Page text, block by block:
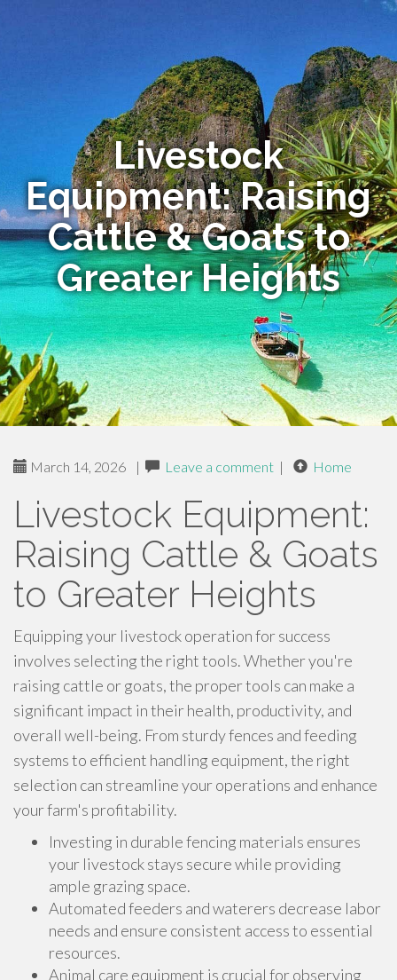
Livestock
Equipment: Raising
Cattle & Goats to
Greater Heights
March 14, 2026 | Leave a comment | Home
Livestock Equipment:
Raising Cattle & Goats
to Greater Heights
Equipping your livestock operation for success
involves selecting the right tools. Whether you're
raising cattle or goats, the proper tools can make a
significant impact in their health, productivity, and
overall well-being. From sturdy fences and feeding
systems to efficient handling equipment, the right
selection can streamline your operations and enhance
your farm's profitability.
Investing in durable fencing materials ensures
your livestock stays secure while providing
ample grazing space.
Automated feeders and waterers decrease labor
needs and ensure consistent access to essential
resources.
Animal care equipment is crucial for observing